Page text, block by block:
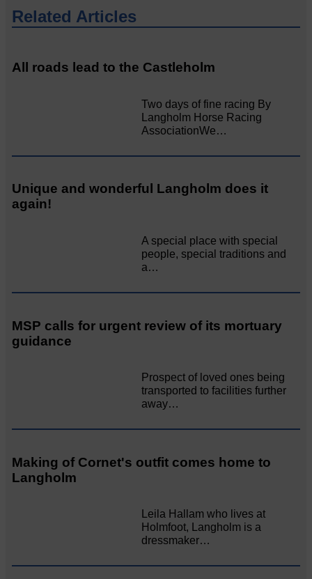
Related Articles
All roads lead to the Castleholm
Two days of fine racing By
Langholm Horse Racing
AssociationWe…
Unique and wonderful Langholm does it
again!
A special place with special
people, special traditions and
a…
MSP calls for urgent review of its mortuary
guidance
Prospect of loved ones being
transported to facilities further
away…
Making of Cornet's outfit comes home to
Langholm
Leila Hallam who lives at
Holmfoot, Langholm is a
dressmaker…